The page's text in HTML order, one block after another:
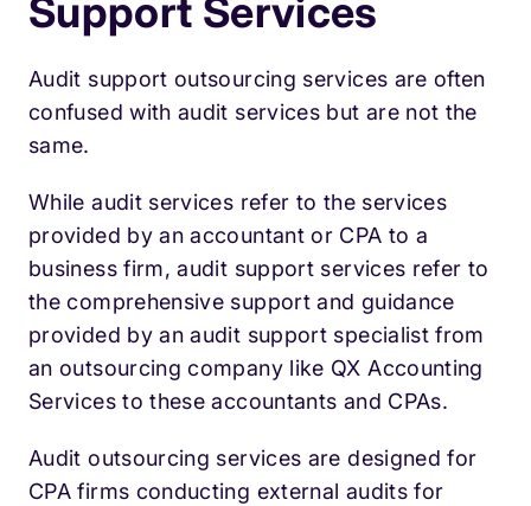
Support Services
Audit support outsourcing services are often
confused with audit services but are not the
same.
While audit services refer to the services
provided by an accountant or CPA to a
business firm, audit support services refer to
the comprehensive support and guidance
provided by an audit support specialist from
an outsourcing company like QX Accounting
Services to these accountants and CPAs.
Audit outsourcing services are designed for
CPA firms conducting external audits for